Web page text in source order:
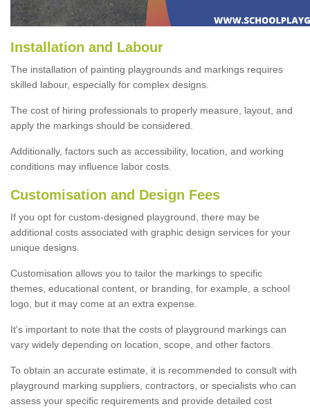
Installation and Labour
The installation of painting playgrounds and markings requires
skilled labour, especially for complex designs.
The cost of hiring professionals to properly measure, layout, and
apply the markings should be considered.
Additionally, factors such as accessibility, location, and working
conditions may influence labor costs.
Customisation and Design Fees
If you opt for custom-designed playground, there may be
additional costs associated with graphic design services for your
unique designs.
Customisation allows you to tailor the markings to specific
themes, educational content, or branding, for example, a school
logo, but it may come at an extra expense.
It's important to note that the costs of playground markings can
vary widely depending on location, scope, and other factors.
To obtain an accurate estimate, it is recommended to consult with
playground marking suppliers, contractors, or specialists who can
assess your specific requirements and provide detailed cost